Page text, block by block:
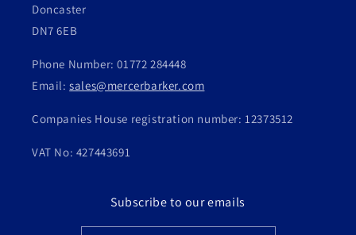
Doncaster
DN7 6EB
Phone Number: 01772 284448
Email:sales@mercerbarker.com
Companies House registration number: 12373512
VAT No: 427443691
Subscribe to our emails